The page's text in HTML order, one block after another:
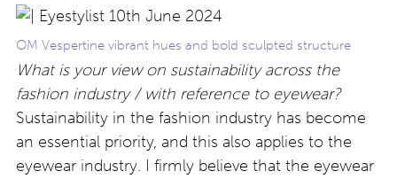
OM Vespertine vibrant hues and bold sculpted structure
What is your view on sustainability across the
fashion industry / with reference to eyewear?
Sustainability in the fashion industry has become
an essential priority, and this also applies to the
eyewear industry. I firmly believe that the eyewear